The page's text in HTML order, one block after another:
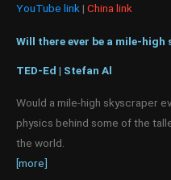
YouTube link | China link
Will there ever be a mile-high
TED-Ed | Stefan Al
Would a mile-high skyscraper
physics behind some of the
the world.
[more]